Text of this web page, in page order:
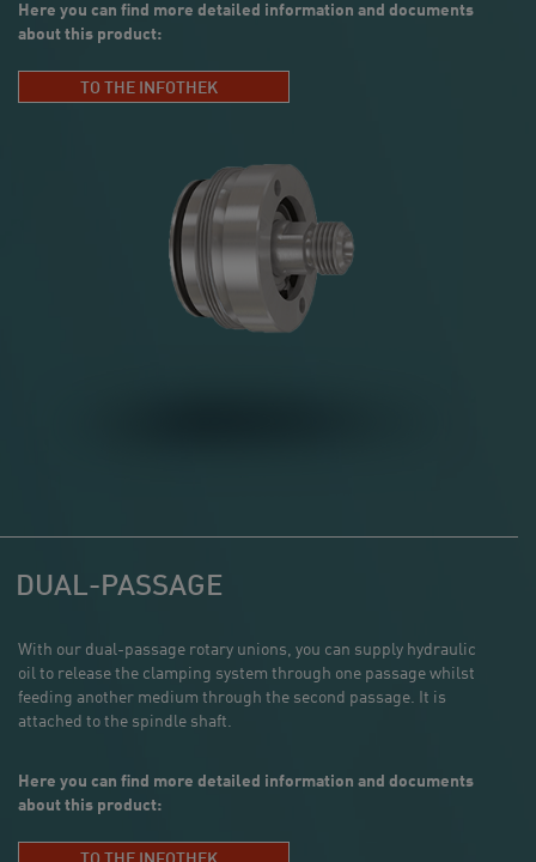
Here you can find more detailed information and documents
about this product:
TO THE INFOTHEK
DUAL-PASSAGE
With our dual-passage rotary unions, you can supply hydraulic
oil to release the clamping system through one passage whilst
feeding another medium through the second passage. It is
attached to the spindle shaft.
Here you can find more detailed information and documents
about this product: